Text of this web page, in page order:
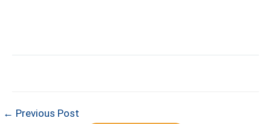
← Previous Post